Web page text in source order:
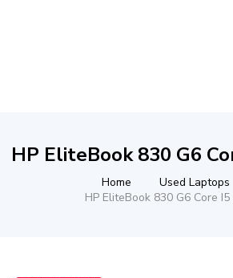
HP EliteBook 830 G6
Home
Used Laptops
HP EliteBook 830 G6 Core